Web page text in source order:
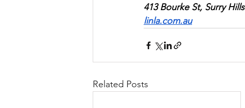
413 Bourke St, Surry Hills
linla.com.au
Related Posts